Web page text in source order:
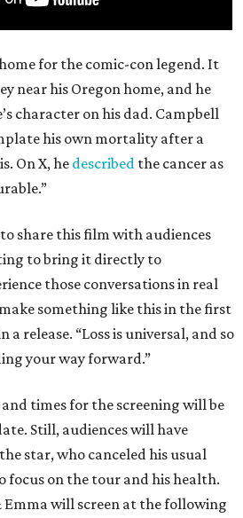
for the comic-con legend. It
near his Oregon home, and he
character on his dad. Campbell
his own mortality after a
On X, hedescribed the cancer as
share this film with audiences
to bring it directly to
those conversations in real
something like this in the first
a release. “Loss is universal, and so
your way forward.”
times for the screening will be
Still, audiences will have
star, who canceled his usual
focus on the tour and his health.
Emma will screen at the following